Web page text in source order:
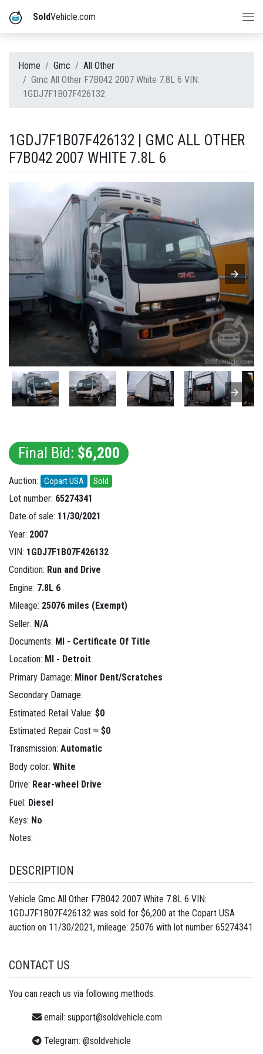
SoldVehicle.com
Home Gmc
All Other
Gmc All Other F7B042 2007 White 7.8L 6 VIN:
1GDJ7F1B07F426132
1GDJ7F1B07F426132 | GMC ALL OTHER
F7B042 2007 WHITE 7.8L 6
Final Bid: $6,200
Auction: Copart USA Sold
Lot number: 65274341
Date of sale: 11/30/2021
Year: 2007
VIN: 1GDJ7F1B07F426132
Condition: Run and Drive
Engine: 7.8L 6
Mileage: 25076 miles (Exempt)
Seller: N/A
Documents: MI - Certificate Of Title
Location: MI - Detroit
Primary Damage: Minor Dent/Scratches
Secondary Damage:
Estimated Retail Value: $0
Estimated Repair Cost ≈ $0
Transmission: Automatic
Body color: White
Drive: Rear-wheel Drive
Fuel: Diesel
Keys: No
Notes:
DESCRIPTION
Vehicle Gmc All Other F7B042 2007 White 7.8L 6 VIN:
1GDJ7F1B07F426132 was sold for $6,200 at the Copart USA
auction on 11/30/2021, mileage: 25076 with lot number 65274341
CONTACT US
You can reach us via following methods:
email: support@soldvehicle.com
Telegram: @soldvehicle